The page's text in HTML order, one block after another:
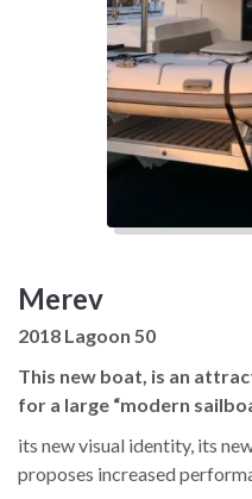
Merev
2018 Lagoon 50
This new boat, is an
for a large “modern
its new visual identity, its
proposes increased